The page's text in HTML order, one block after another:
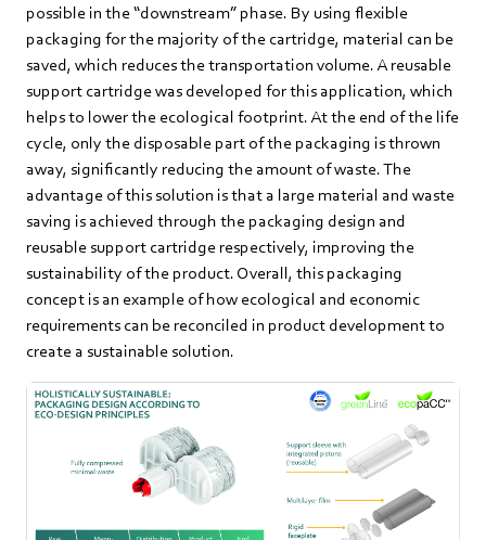
possible in the “downstream” phase. By using flexible
packaging for the majority of the cartridge, material can be
saved, which reduces the transportation volume. A reusable
support cartridge was developed for this application, which
helps to lower the ecological footprint. At the end of the life
cycle, only the disposable part of the packaging is thrown
away, significantly reducing the amount of waste. The
advantage of this solution is that a large material and waste
saving is achieved through the packaging design and
reusable support cartridge respectively, improving the
sustainability of the product. Overall, this packaging
concept is an example of how ecological and economic
requirements can be reconciled in product development to
create a sustainable solution.